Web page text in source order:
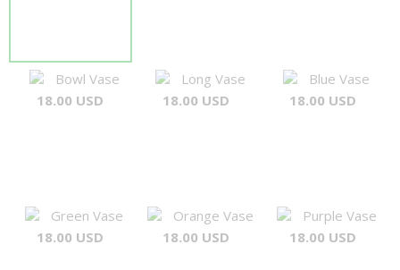
Bowl Vase
18.00 USD
Long Vase
18.00 USD
Blue Vase
18.00 USD
Green Vase
18.00 USD
Orange Vase
18.00 USD
Purple Vase
18.00 USD